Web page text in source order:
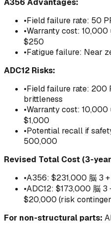
A356 Advantages:
•Field failure rate: 50
•Warranty cost:
$250
•Fatigue failure: Near
ADC12 Risks:
•Field failure rate: 200
brittleness
•Warranty cost: 10,000
$1,000
•Potential recall if
500,000
Revised Total Cost (3-
•A356: $231,000 脳 3
•ADC12: $173,000 脳
$20,000 (risk
For non-structural parts: